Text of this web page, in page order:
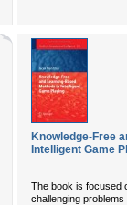
Knowledge-Free
Intelligent Game
The book is focused
challenging